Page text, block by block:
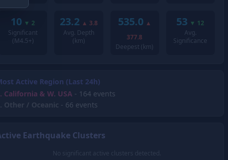
10 ▼ 2
Significant
(M4.5+)
23.2 ▲ 3.8
Avg. Depth
(km)
535.0 ▲
377.8
Deepest (km)
53 ▼ 12
Avg.
Significance
Active Region (Last 24h)
. California & W. USA - 164 events
. Other / Oceanic - 66 events
Earthquake Clusters
No significant active clusters detected.